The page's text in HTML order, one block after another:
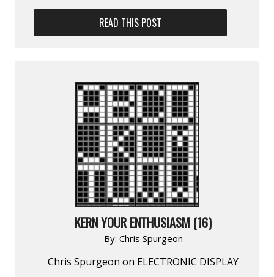
READ THIS POST
KERN YOUR ENTHUSIASM (16)
By: Chris Spurgeon
Chris Spurgeon on ELECTRONIC DISPLAY